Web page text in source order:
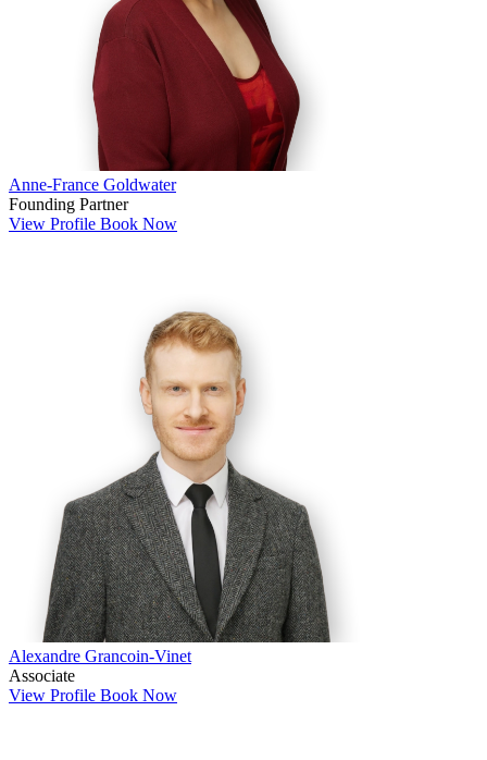
Anne-France Goldwater
Founding Partner
View Profile Book Now
Alexandre Grancoin-Vinet
Associate
View Profile Book Now